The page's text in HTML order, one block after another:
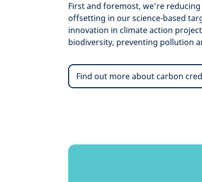
First and foremost, we’re
offsetting in our science-based
innovation in climate action
biodiversity, preventing pollution
Find out more about carbon